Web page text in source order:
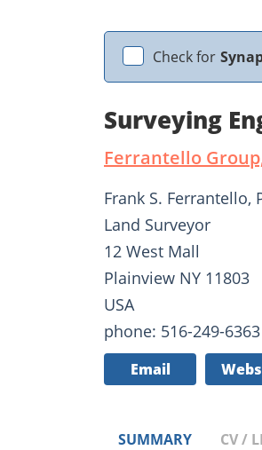
Check for
Surveying
Ferrantello
Frank S. Ferrantello,
Land Surveyor
12 West Mall
Plainview NY 11803
USA
phone: 516-249-6363
Email
SUMMARY CV /